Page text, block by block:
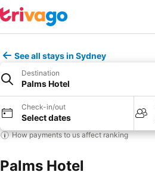
See all stays in Sydney
Destination
Palms Hotel
Check-in/out
Select dates
How payments to us affect ranking
Palms Hotel